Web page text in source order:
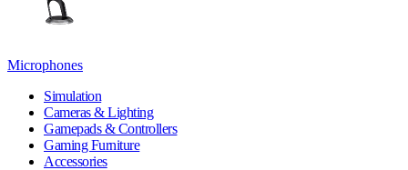
Microphones
Simulation
Cameras & Lighting
Gamepads & Controllers
Gaming Furniture
Accessories